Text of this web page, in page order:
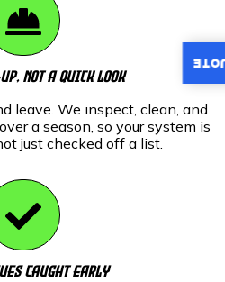
Not A Quick Look
leave. We inspect, clean, and
a season, so your system is
just checked off a list.
Caught Early